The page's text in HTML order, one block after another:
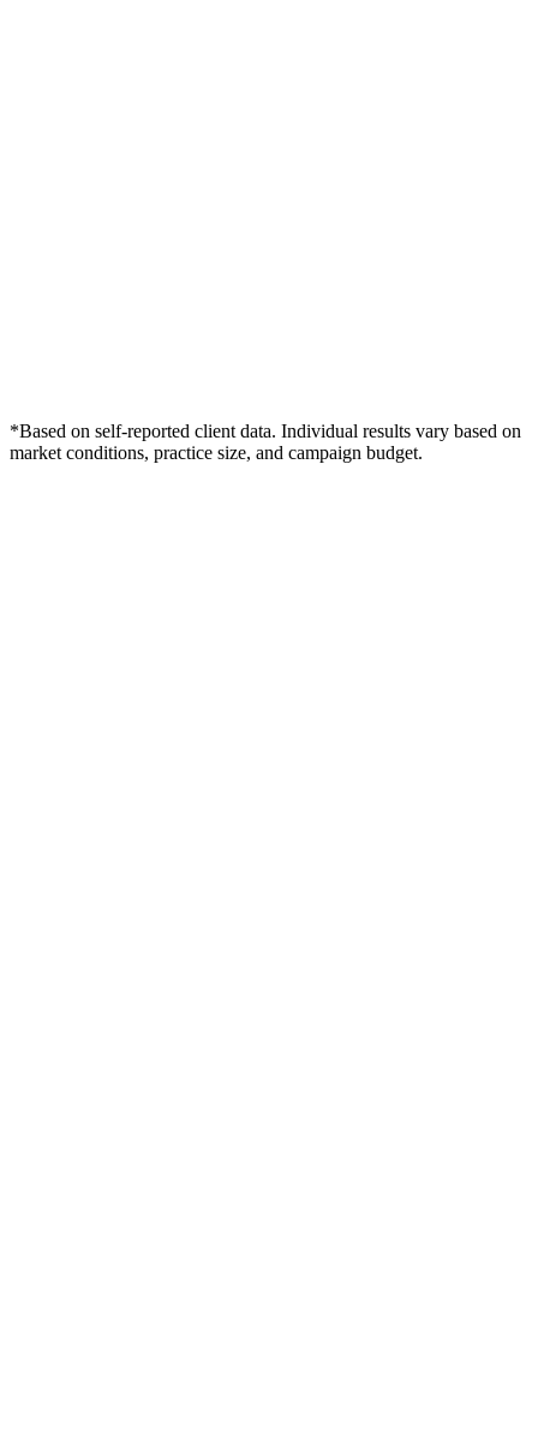
*Based on self-reported client data. Individual results vary based on
market conditions, practice size, and campaign budget.